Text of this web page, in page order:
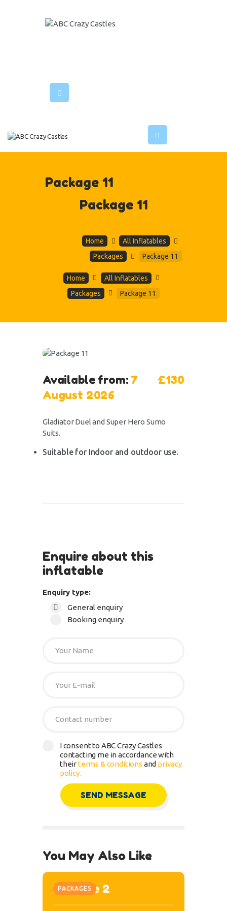
Package 11
Package 11
Home
All Inflatables
Packages
Package 11
Home
All Inflatables
Packages
Package 11
ABC CRAZY CASTLES
INFLATABLES
£130
Available from: 7
August 2026
Gladiator Duel and Super Hero Sumo
Suits.
Suitable for Indoor and outdoor use.
Enquire about this
inflatable
Enquiry type:
General enquiry
Booking enquiry
I consent to ABC Crazy Castles
contacting me in accordance with
theirterms & conditions and privacy
policy.
You May Also Like
PACKAGES
Package 2